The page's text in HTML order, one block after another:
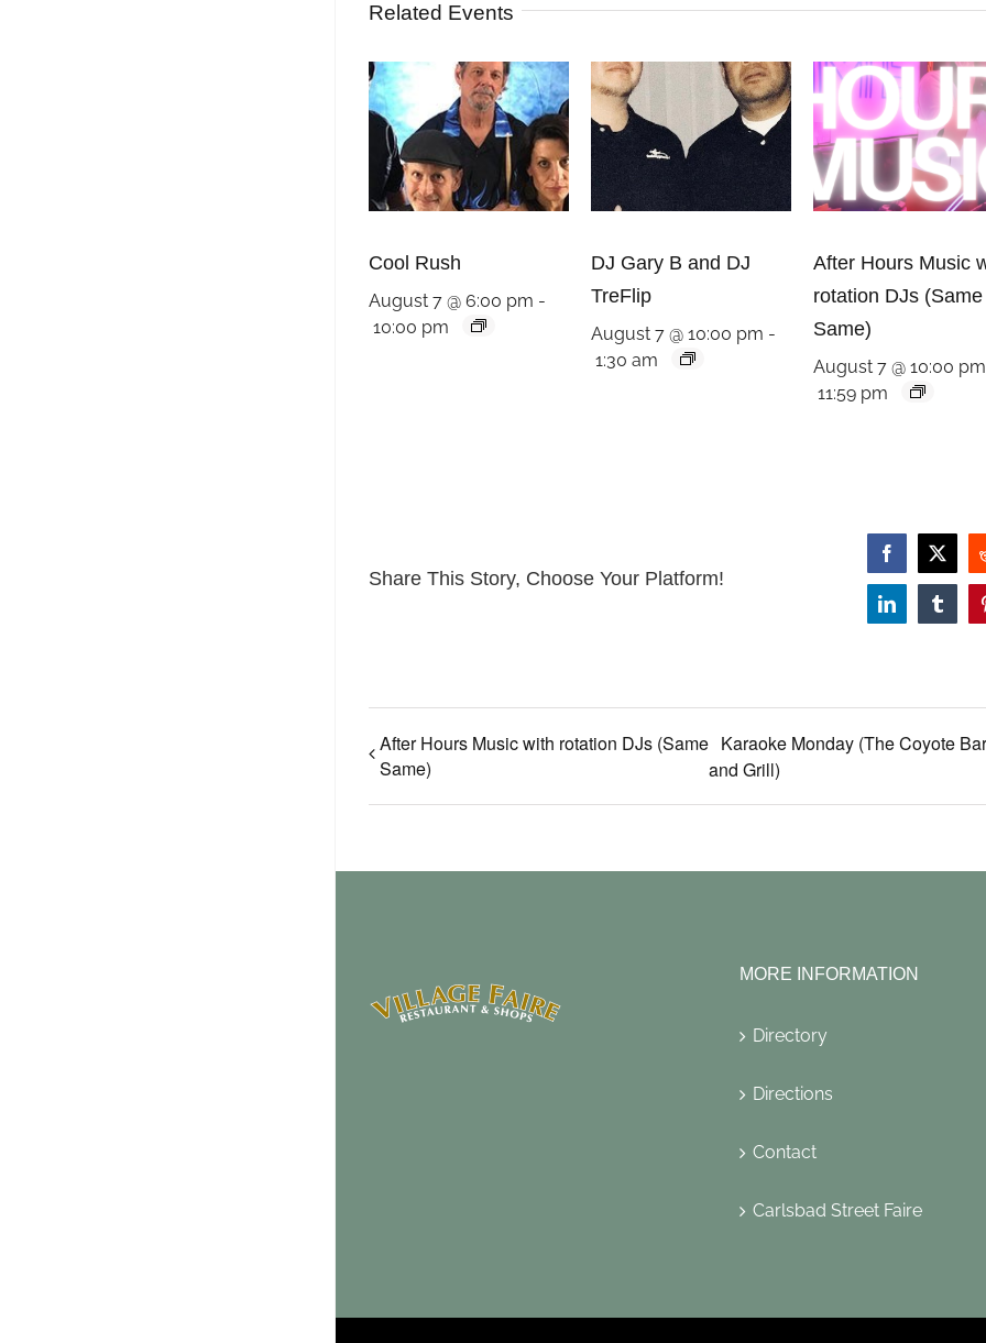
Related Events
Cool Rush
August 7 @ 6:00 pm -
10:00 pm
DJ Gary B and DJ
TreFlip
August 7 @ 10:00 pm -
1:30 am
After Hours Music
rotation DJs (Same
Same)
August 7 @ 10:00 pm
11:59 pm
Share This Story, Choose Your Platform!
Facebook
X
LinkedInTumblr
After Hours Music with rotation DJs (Same
Same)
Karaoke Monday (The Coyote
and Grill)
MORE INFORMATION
Directory
Directions
Contact
Carlsbad Street Faire